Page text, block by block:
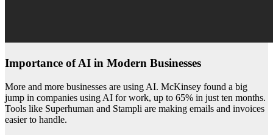
Importance of AI in Modern Businesses
More and more businesses are using AI. McKinsey found a big
jump in companies using AI for work, up to 65% in just ten months.
Tools like Superhuman and Stampli are making emails and invoices
easier to handle.